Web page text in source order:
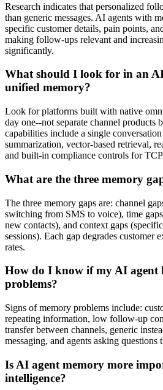
Research indicates that personalized
than generic messages. AI agents with
specific customer details, pain points,
making follow-ups relevant and
significantly.
What should I look for in an
unified memory?
Look for platforms built with native
day one--not separate channel products
capabilities include a single
summarization, vector-based retrieval,
and built-in compliance controls for
What are the three memory
The three memory gaps are: channel
switching from SMS to voice), time
new contacts), and context gaps
sessions). Each gap degrades customer
rates.
How do I know if my AI agent
problems?
Signs of memory problems include:
repeating information, low follow-up
transfer between channels, generic
messaging, and agents asking questions
Is AI agent memory more
intelligence?